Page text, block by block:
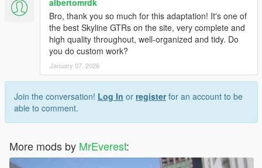
albertomrdk
Bro, thank you so much for this adaptation! It's one of
the best Skyline GTRs on the site, very complete and
high quality throughout, well-organized and tidy. Do
you do custom work?
January 07, 2026
Join the conversation! Log In or registerfor an account to be
able to comment.
More mods by MrEverest: